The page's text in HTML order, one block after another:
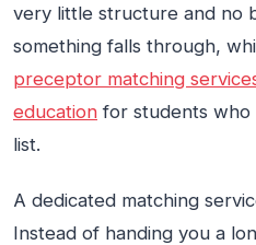
very little structure and no
something falls through,
preceptor matching
education for students who
list.
A dedicated matching
Instead of handing you a